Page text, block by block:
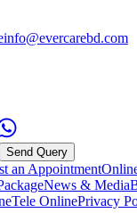
info@evercarebd.com
Send Query
an Appointment
News & Media
Tele OnlinePrivacy